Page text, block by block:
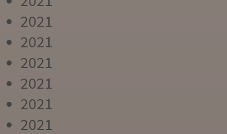
2021
2021
2021
2021
2021
2021